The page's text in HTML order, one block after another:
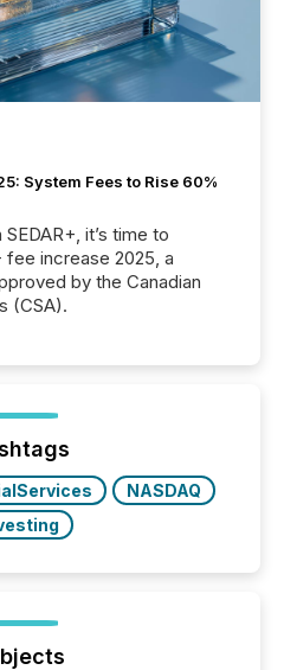
System Fees to Rise 60%
it’s time to
fee increase 2025, a
by the Canadian
(CSA).
NASDAQ